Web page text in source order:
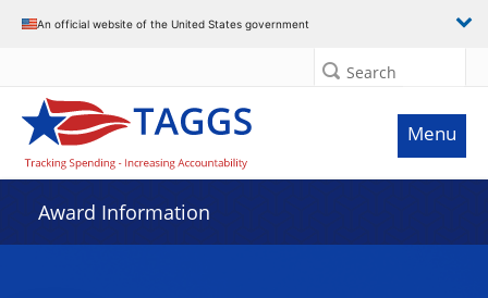
An official website of the United States government
Search
Menu
Award Information